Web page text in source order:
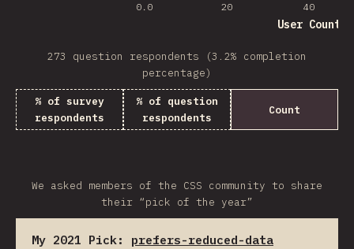
0.0 20 40
User Count
273 question respondents (3.2% completion
percentage)
% of survey
respondents
% of question
respondents
Count
We asked members of the CSS community to share
their “pick of the year”
My 2021 Pick: prefers-reduced-data